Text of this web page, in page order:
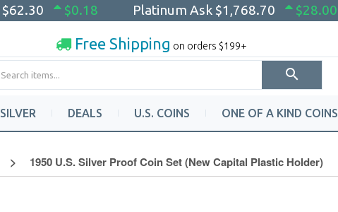
$62.30 $0.18 Platinum Ask $1,768.70 $28.00
Free Shipping on orders $199+
SILVER DEALS U.S. COINS ONE OF A KIND COINS
1950 U.S. Silver Proof Coin Set (New Capital Plastic Holder)